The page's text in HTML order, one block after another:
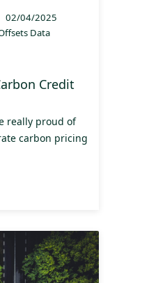
02/04/2025
Data
Credit
really proud of
carbon pricing